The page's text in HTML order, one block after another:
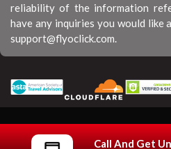
reliability of the information
have any inquiries you would like
support@flyoclick.com.
Call And Get
Copyright © 2026 All